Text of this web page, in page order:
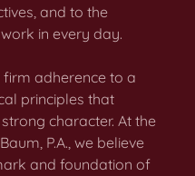
and to the
in every day.
adherence to a
principles that
character. At the
P.A., we believe
and foundation of